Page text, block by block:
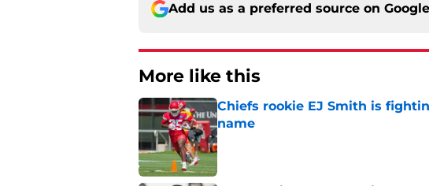
Add us as a preferred source on Google
More like this
Chiefs rookie EJ Smith is
name
Published by on Invalid Date